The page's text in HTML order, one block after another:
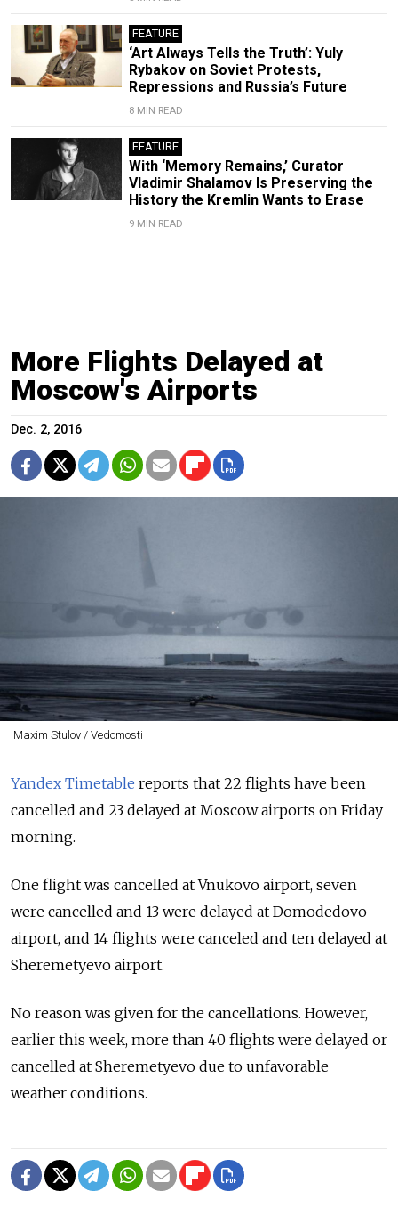
FEATURE
‘Art Always Tells the Truth’: Yuly
Rybakov on Soviet Protests,
Repressions and Russia’s Future
8 MIN READ
FEATURE
With ‘Memory Remains,’ Curator
Vladimir Shalamov Is Preserving the
History the Kremlin Wants to Erase
9 MIN READ
More Flights Delayed at
Moscow's Airports
Dec. 2, 2016
Maxim Stulov / Vedomosti
Yandex Timetable reports that 22 flights have been
cancelled and 23 delayed at Moscow airports on Friday
morning.
One flight was cancelled at Vnukovo airport, seven
were cancelled and 13 were delayed at Domodedovo
airport, and 14 flights were canceled and ten delayed at
Sheremetyevo airport.
No reason was given for the cancellations. However,
earlier this week, more than 40 flights were delayed or
cancelled at Sheremetyevo due to unfavorable
weather conditions.